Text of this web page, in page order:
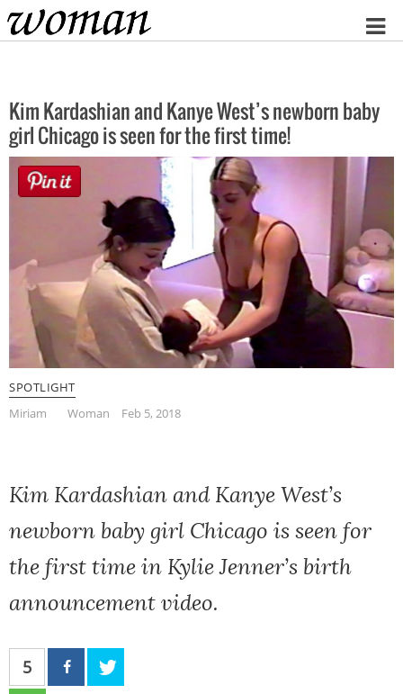
Home
Kim Kardashian and Kanye West’s newborn baby
girl Chicago is seen for the first time!
SPOTLIGHT
Miriam
Woman Feb 5, 2018
Kim Kardashian and Kanye West’s
newborn baby girl Chicago is seen for
the first time in Kylie Jenner’s birth
announcement video.
5